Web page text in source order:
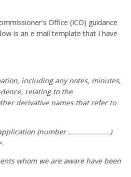
Office (ICO) guidance
is an e mail template that I have
including any notes, minutes,
relating to the
derivative names that refer to
(number .....................)
whom we are aware have been